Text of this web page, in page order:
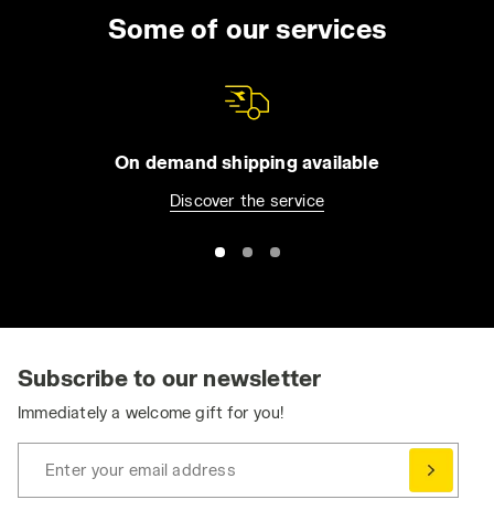
Some of our services
On demand shipping available
Discover the service
Subscribe to our newsletter
Immediately a welcome gift for you!
Enter your email address